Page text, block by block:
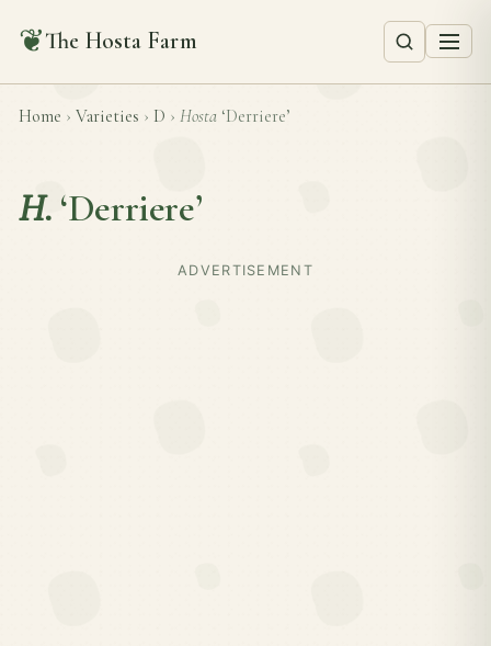
❦The Hosta Farm
Home › Varieties › D › Hosta ‘Derriere’
H. ‘Derriere’
ADVERTISEMENT